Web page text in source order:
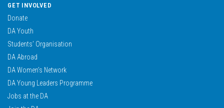
GET INVOLVED
Donate
DA Youth
Students’ Organisation
DA Abroad
DA Women’s Network
DA Young Leaders Programme
Jobs at the DA